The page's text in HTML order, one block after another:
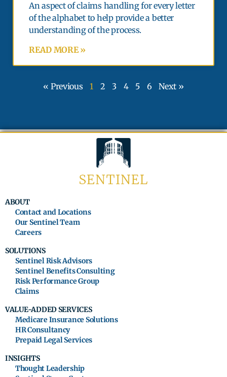
An aspect of claims handling for every letter
of the alphabet to help provide a better
understanding of the process.
READ MORE »
« Previous 1 2 3 4 5 6 Next »
ABOUT
Contact and Locations
Our Sentinel Team
Careers
SOLUTIONS
Sentinel Risk Advisors
Sentinel Benefits Consulting
Risk Performance Group
Claims
VALUE-ADDED SERVICES
Medicare Insurance Solutions
HR Consultancy
Prepaid Legal Services
INSIGHTS
Thought Leadership